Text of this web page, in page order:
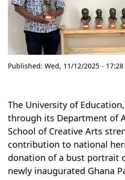
Published: Wed, 11/12/2025 - 17:28
The University of
through its Department of
School of Creative Arts
contribution to national
donation of a bust portrait
newly inaugurated Ghana